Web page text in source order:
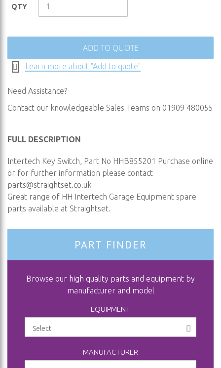
the
QTY
ADD TO QUOTE
Learn more about "Add to quote"
Need Assistance?
Contact our knowledgeable Sales Teams on 01909 480055
FULL DESCRIPTION
Intertech Key Switch, Part No HHB855201 Purchase online
or for further information please contact
parts@straightset.co.uk
Great range of HH Intertech Garage Equipment spare
parts available at Straightset.
PART FINDER
Browse our high quality parts and equipment by
manufacturer and model
EQUIPMENT
MANUFACTURER